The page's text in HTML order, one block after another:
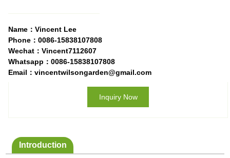
Name：Vincent Lee
Phone：0086-15838107808
Wechat：Vincent7112607
Whatsapp：0086-15838107808
Email：vincentwilsongarden@gmail.com
Inquiry Now
Introduction